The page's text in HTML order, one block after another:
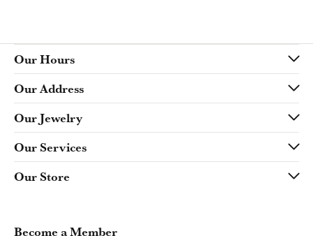
Our Hours
Our Address
Our Jewelry
Our Services
Our Store
Become a Member